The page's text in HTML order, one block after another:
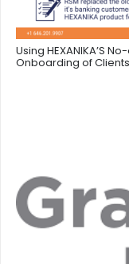
Using HEXANIKA’S
Onboarding of Clients